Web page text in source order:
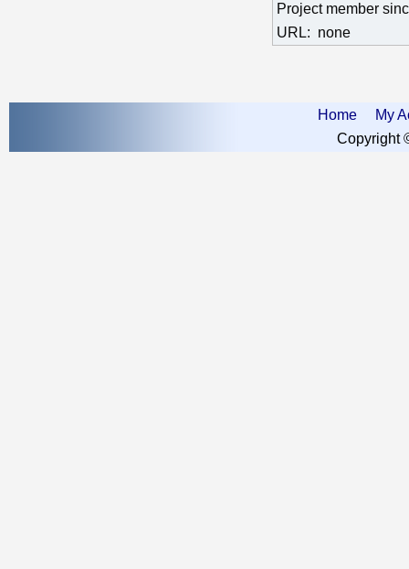
Project member
URL: none
Home
My
Copyright